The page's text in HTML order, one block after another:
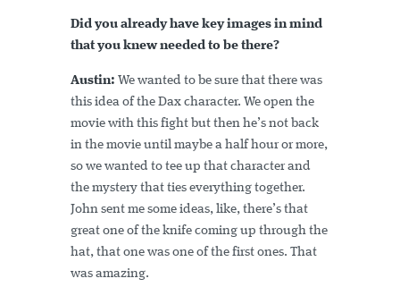
Did you already have key images in mind
that you knew needed to be there?
Austin: We wanted to be sure that there was
this idea of the Dax character. We open the
movie with this fight but then he’s not back
in the movie until maybe a half hour or more,
so we wanted to tee up that character and
the mystery that ties everything together.
John sent me some ideas, like, there’s that
great one of the knife coming up through the
hat, that one was one of the first ones. That
was amazing.